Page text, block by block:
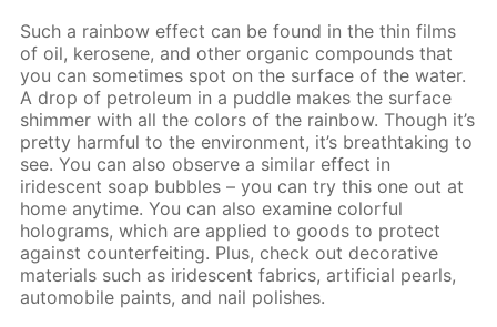
Such a rainbow effect can be found in the thin films
of oil, kerosene, and other organic compounds that
you can sometimes spot on the surface of the water.
A drop of petroleum in a puddle makes the surface
shimmer with all the colors of the rainbow. Though it’s
pretty harmful to the environment, it’s breathtaking to
see. You can also observe a similar effect in
iridescent soap bubbles – you can try this one out at
home anytime. You can also examine colorful
holograms, which are applied to goods to protect
against counterfeiting. Plus, check out decorative
materials such as iridescent fabrics, artificial pearls,
automobile paints, and nail polishes.